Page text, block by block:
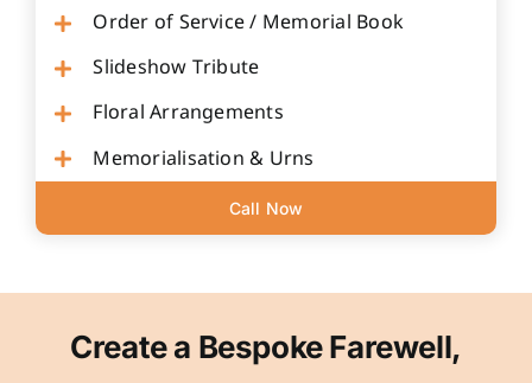
Order of Service / Memorial Book
Slideshow Tribute
Floral Arrangements
Memorialisation & Urns
Call Now
Create a Bespoke Farewell,